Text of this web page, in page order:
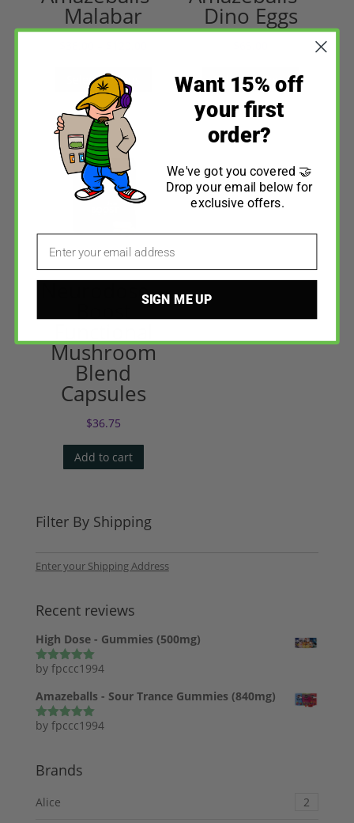
Malabar
Select options
Dino Eggs
Select options
Neurodose –
Mushroom
Blend
Capsules
$36.75
Add to cart
Filter By Shipping
Enter your Shipping Address
Recent reviews
High Dose - Gummies (500mg)
Rated5out
by fpccc1994
Amazeballs - Sour Trance Gummies (840mg)
Rated5out
by fpccc1994
Brands
Alice 2
Want 15% off
your first
order?
We've got you covered 🤝
Drop your email below for
exclusive offers.
Email
SIGN ME UP